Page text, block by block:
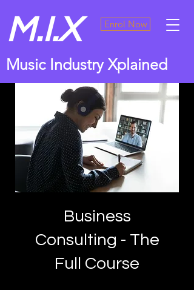
M.I.X Enrol Now
Music Industry Xplained
Business
Consulting - The
Full Course